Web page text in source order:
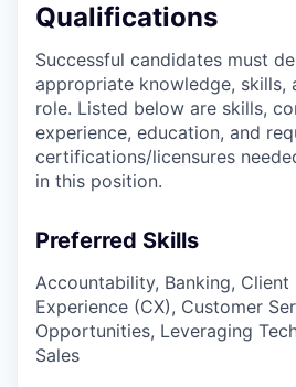
Qualifications
Successful candidates must
appropriate knowledge, skills,
role. Listed below are skills,
experience, education, and
certifications/licensures
in this position.
Preferred Skills
Accountability, Banking,
Experience (CX), Customer
Opportunities, Leveraging
Sales